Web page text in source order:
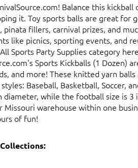
Balance this
it. Toy sports balls are great for
fillers, carnival prizes, and
like picnics, sporting events, and
Sports Party Supplies category
Sports Kickballs (1 Dozen)
and more! These knitted yarn
Baseball, Basketball, Soccer,
diameter, while the football size is 3
warehouse within one
of fun!